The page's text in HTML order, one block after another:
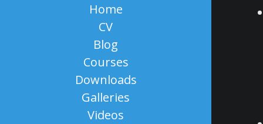
Home
CV
Blog
Courses
Downloads
Galleries
Videos